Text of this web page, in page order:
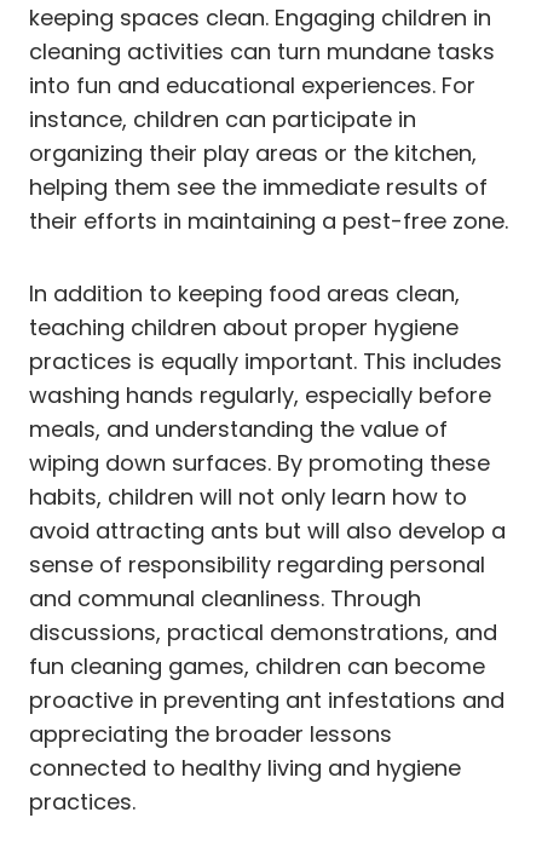
keeping spaces clean. Engaging children in
cleaning activities can turn mundane tasks
into fun and educational experiences. For
instance, children can participate in
organizing their play areas or the kitchen,
helping them see the immediate results of
their efforts in maintaining a pest-free zone.
In addition to keeping food areas clean,
teaching children about proper hygiene
practices is equally important. This includes
washing hands regularly, especially before
meals, and understanding the value of
wiping down surfaces. By promoting these
habits, children will not only learn how to
avoid attracting ants but will also develop a
sense of responsibility regarding personal
and communal cleanliness. Through
discussions, practical demonstrations, and
fun cleaning games, children can become
proactive in preventing ant infestations and
appreciating the broader lessons
connected to healthy living and hygiene
practices.